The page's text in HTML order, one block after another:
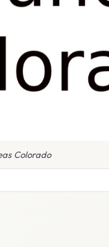
Colorado